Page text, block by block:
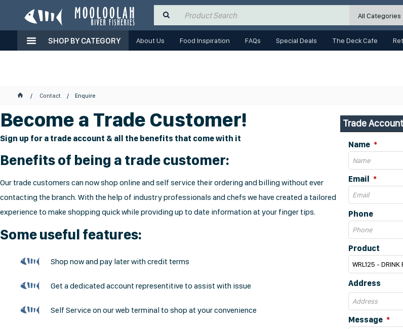
All Categories
SHOP BY CATEGORY About Us Food Inspiration FAQs Special Deals The Deck Cafe
Contact Enquire
Become a Trade Customer!
Sign up for a trade account & all the benefits that come with it
Benefits of being a trade customer:
Our trade customers can now shop online and self service their ordering and billing without ever
contacting the branch. With the help of industry professionals and chefs we have created a tailored
experience to make shopping quick while providing up to date information at your finger tips.
Some useful features:
Shop now and pay later with credit terms
Get a dedicated account representitive to assist with issue
Self Service on our web terminal to shop at your convenience
Trade
Name
Email
Phone
Product
Address
Message